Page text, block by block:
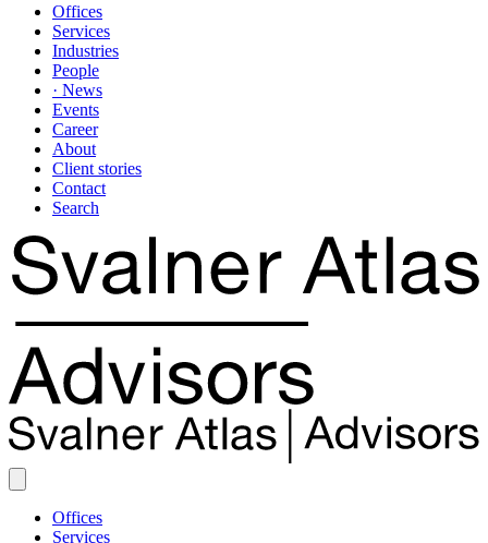
Offices
Services
Industries
People
· News
Events
Career
About
Client stories
Contact
Search
Offices
Services